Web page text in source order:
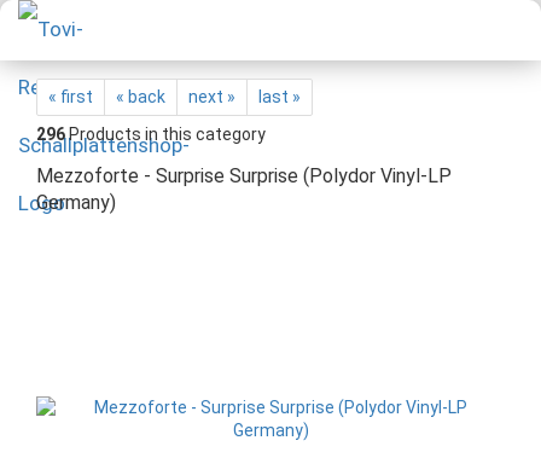
« first « back next »
last »
296Products in this category
Mezzoforte - Surprise Surprise (Polydor Vinyl-LP
Germany)